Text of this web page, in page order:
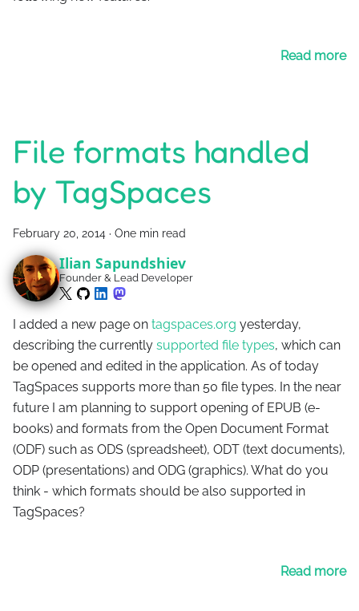
Read more
File formats handled
by TagSpaces
February 20, 2014 · One min read
Ilian Sapundshiev
Founder & Lead Developer
I added a new page on tagspaces.org yesterday,
describing the currently supported file types, which can
be opened and edited in the application. As of today
TagSpaces supports more than 50 file types. In the near
future I am planning to support opening of EPUB (e-
books) and formats from the Open Document Format
(ODF) such as ODS (spreadsheet), ODT (text documents),
ODP (presentations) and ODG (graphics). What do you
think - which formats should be also supported in
TagSpaces?
Read more